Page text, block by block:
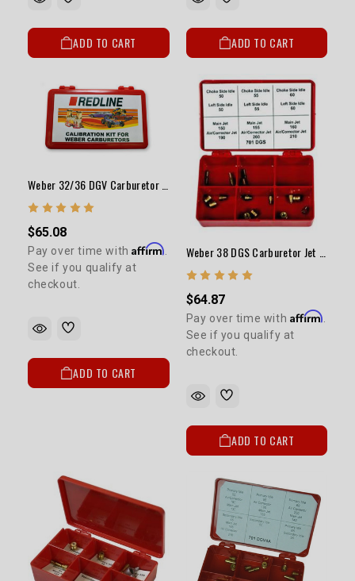
ADD TO CART ADD TO CART
$65.08
Pay over time withAffirm.
See if you qualify at
checkout.
ADD TO CART
$64.87
Pay over time with Affirm.
See if you qualify at
checkout.
ADD TO CART